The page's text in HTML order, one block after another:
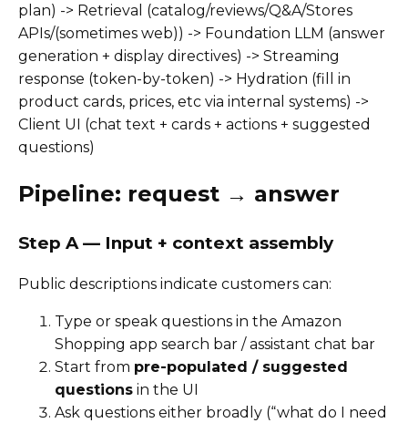
plan) -> Retrieval (catalog/reviews/Q&A/Stores
APIs/(sometimes web)) -> Foundation LLM (answer
generation + display directives) -> Streaming
response (token-by-token) -> Hydration (fill in
product cards, prices, etc via internal systems) ->
Client UI (chat text + cards + actions + suggested
questions)
Pipeline: request → answer
Step A — Input + context assembly
Public descriptions indicate customers can:
Type or speak questions in the Amazon
Shopping app search bar / assistant chat bar
Start from pre-populated / suggested
questions in the UI
Ask questions either broadly (“what do I need